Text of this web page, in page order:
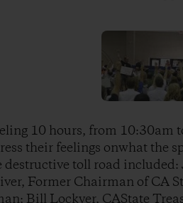
10 hours, from 10:30am
their feelings onwhat the
toll road
Former Chairman of CA